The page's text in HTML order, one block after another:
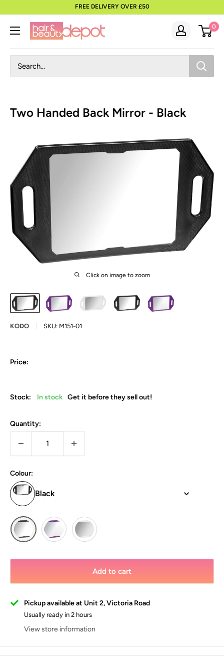
FREE DELIVERY OVER £50
0
Two Handed Back Mirror - Black
Click on image to zoom
KODO SKU: M151-01
Price:
Stock: In stock Get it before they sell out!
Colour:
Black
Add to cart
Pickup available at Unit 2, Victoria Road
Usually ready in 2 hours
View store information